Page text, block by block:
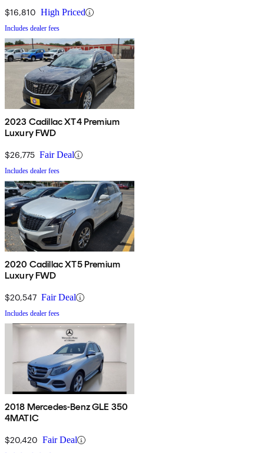
$16,810 High Priced
Includes dealer fees
2023 Cadillac XT4 Premium
Luxury FWD
$26,775 Fair Deal
Includes dealer fees
2020 Cadillac XT5 Premium
Luxury FWD
$20,547 Fair Deal
Includes dealer fees
2018 Mercedes-Benz GLE 350
4MATIC
$20,420 Fair Deal